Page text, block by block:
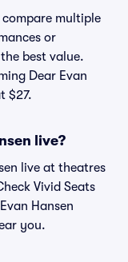
multiple
or
best value.
Dear Evan
$27.
live?
live at theatres
Vivid Seats
Hansen
you.